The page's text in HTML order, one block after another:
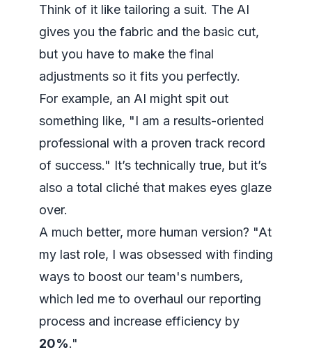
Think of it like tailoring a suit. The AI
gives you the fabric and the basic cut,
but you have to make the final
adjustments so it fits you perfectly.
For example, an AI might spit out
something like, "I am a results-oriented
professional with a proven track record
of success." It’s technically true, but it’s
also a total cliché that makes eyes glaze
over.
A much better, more human version? "At
my last role, I was obsessed with finding
ways to boost our team's numbers,
which led me to overhaul our reporting
process and increase efficiency by
20%."